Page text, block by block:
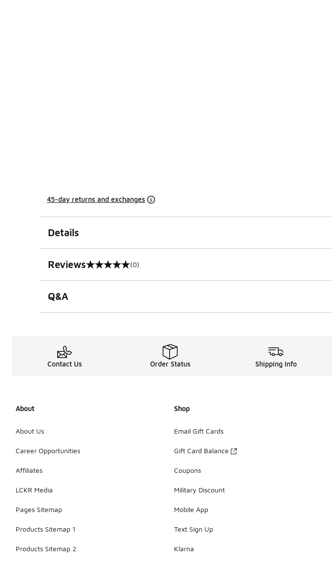
45-day returns and exchanges
Details
Reviews
0 out of 5 rating (0)
Q&A
Contact Us Order Status Shipping Info
About
About Us
Career Opportunities
Affiliates
LCKR Media
Pages Sitemap
Products Sitemap 1
Products Sitemap 2
Shop
Email Gift Cards
Gift Card Balance
Coupons
Military Discount
Mobile App
Text Sign Up
Klarna